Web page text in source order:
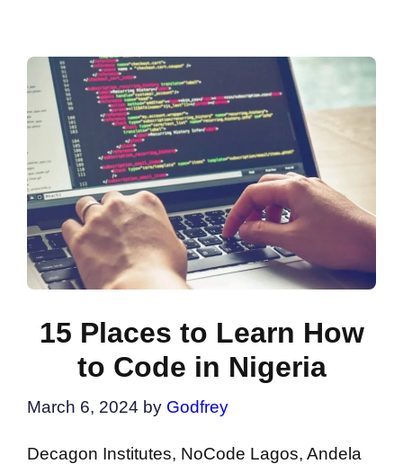
15 Places to Learn How
to Code in Nigeria
March 6, 2024 by Godfrey
Decagon Institutes, NoCode Lagos, Andela